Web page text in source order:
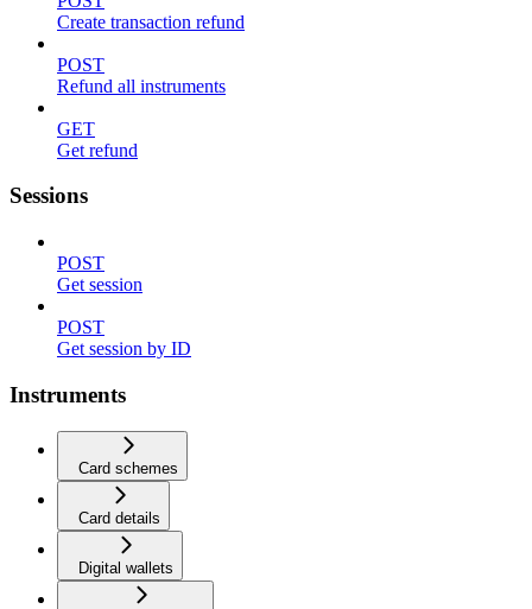
Create transaction refund
POST
Refund all instruments
GET
Get refund
Sessions
POST
Get session
POST
Get session by ID
Instruments
Card schemes
Card details
Digital wallets